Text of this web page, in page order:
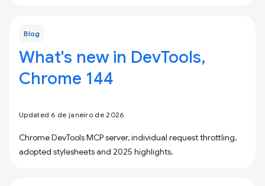
Blog
What's new in DevTools,
Chrome 144
Updated 6 de janeiro de 2026
Chrome DevTools MCP server, individual request throttling,
adopted stylesheets and 2025 highlights.